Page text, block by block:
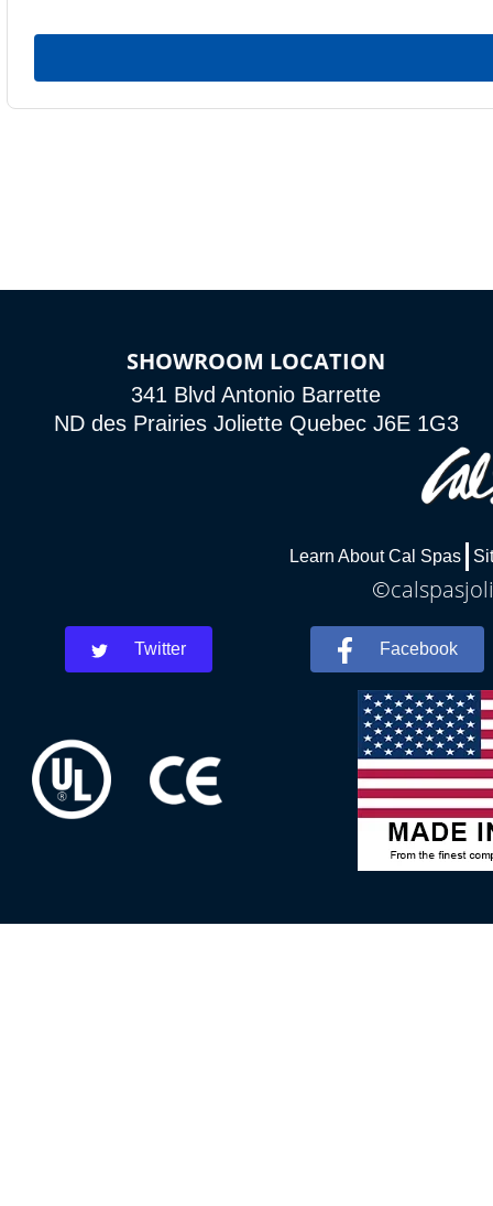
SHOWROOM LOCATION
341 Blvd Antonio Barrette
ND des Prairies Joliette Quebec J6E 1G3
Learn About Cal Spas
Twitter Facebook